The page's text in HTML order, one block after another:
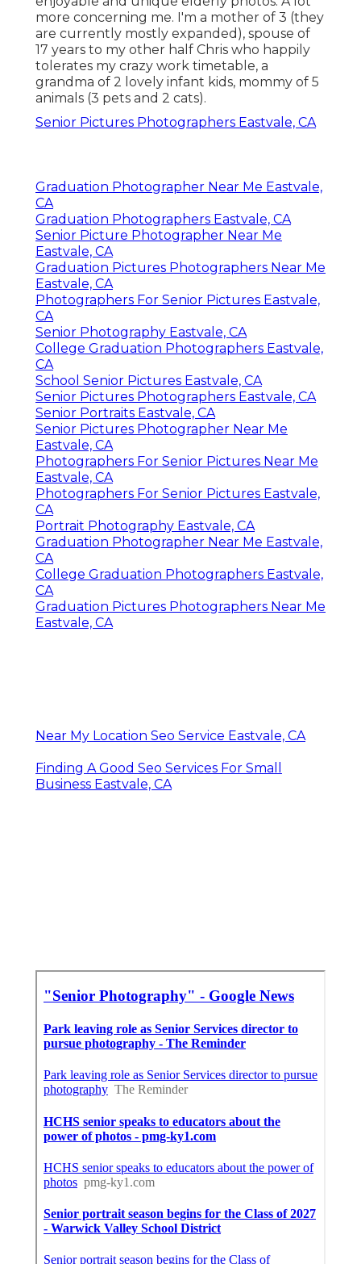
more concerning me. I'm a mother of 3 (they
are currently mostly expanded), spouse of
17 years to my other half Chris who happily
tolerates my crazy work timetable, a
grandma of 2 lovely infant kids, mommy of 5
animals (3 pets and 2 cats).
Senior Pictures Photographers Eastvale, CA
Graduation Photographer Near Me Eastvale,
CA
Graduation Photographers Eastvale, CA
Senior Picture Photographer Near Me
Eastvale, CA
Graduation Pictures Photographers Near Me
Eastvale, CA
Photographers For Senior Pictures Eastvale,
CA
Senior Photography Eastvale, CA
College Graduation Photographers Eastvale,
CA
School Senior Pictures Eastvale, CA
Senior Pictures Photographers Eastvale, CA
Senior Portraits Eastvale, CA
Senior Pictures Photographer Near Me
Eastvale, CA
Photographers For Senior Pictures Near Me
Eastvale, CA
Photographers For Senior Pictures Eastvale,
CA
Portrait Photography Eastvale, CA
Graduation Photographer Near Me Eastvale,
CA
College Graduation Photographers Eastvale,
CA
Graduation Pictures Photographers Near Me
Eastvale, CA
Near My Location Seo Service Eastvale, CA
Finding A Good Seo Services For Small
Business Eastvale, CA